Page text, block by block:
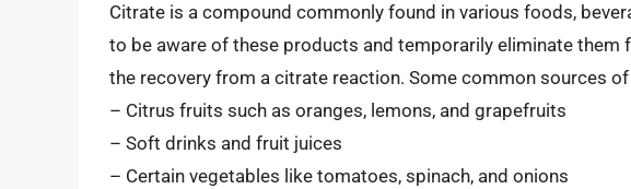
Citrate is a compound commonly found in various foods,
to be aware of these products and temporarily eliminate them
the recovery from a citrate reaction. Some common sources
– Citrus fruits such as oranges, lemons, and grapefruits
– Soft drinks and fruit juices
– Certain vegetables like tomatoes, spinach, and onions